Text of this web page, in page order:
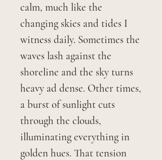
calm, much like the
changing skies and tides I
witness daily. Sometimes the
waves lash against the
shoreline and the sky turns
heavy ad dense. Other times,
a burst of sunlight cuts
through the clouds,
illuminating everything in
golden hues. That tension